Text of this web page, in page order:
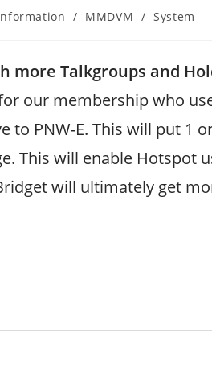
/ MMDVM / System
more Talkgroups and
our membership who
PNW-E. This will put 1
This will enable Hotspot
will ultimately get